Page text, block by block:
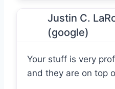
Justin C.
(google)
Your stuff is very
and they are on top